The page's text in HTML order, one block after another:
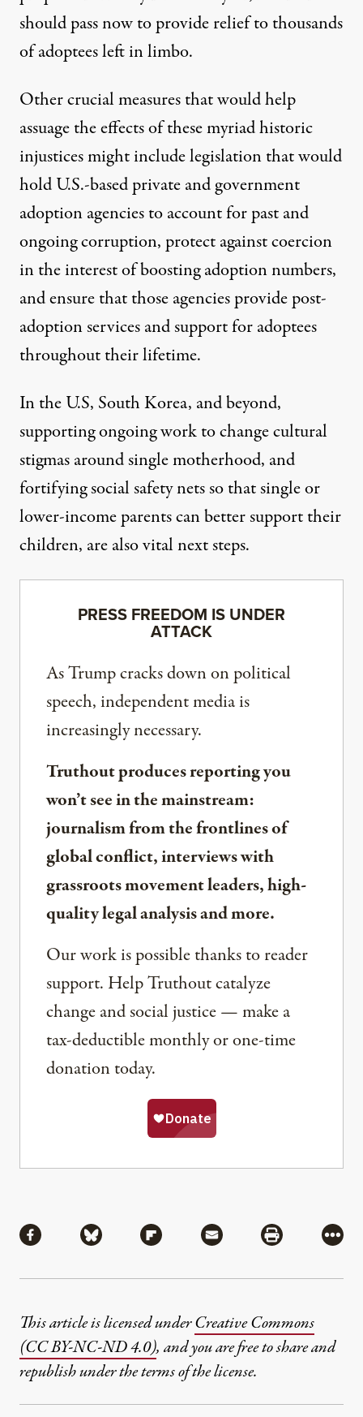
should pass now to provide relief to thousands
of adoptees left in limbo.
Other crucial measures that would help
assuage the effects of these myriad historic
injustices might include legislation that would
hold U.S.-based private and government
adoption agencies to account for past and
ongoing corruption, protect against coercion
in the interest of boosting adoption numbers,
and ensure that those agencies provide post-
adoption services and support for adoptees
throughout their lifetime.
In the U.S, South Korea, and beyond,
supportingongoing work to change cultural
stigmas around single motherhood, and
fortifying social safety nets so that single or
lower-income parents can better support their
children, are also vital next steps.
PRESS FREEDOM IS UNDER
ATTACK
As Trump cracks down on political
speech, independent media is
increasingly necessary.
Truthout produces reporting you
won’t see in the mainstream:
journalism from the frontlines of
global conflict, interviews with
grassroots movement leaders, high-
quality legal analysis and more.
Our work is possible thanks to reader
support. Help Truthout catalyze
change and social justice — make a
tax-deductible monthly or one-time
donation today.
Share via Facebook
Share via BlueskyShare via Flipboard
Share via MailShare via
More
This article is licensed underCreative Commons
(CC BY-NC-ND 4.0), and you are free to share and
republish under the terms of the license.